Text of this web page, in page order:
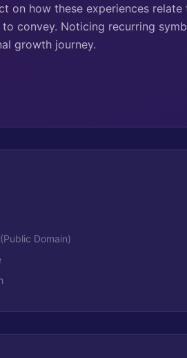
on how these experiences
convey. Noticing recurring
growth journey.
Domain)